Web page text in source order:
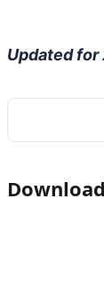
Updated for